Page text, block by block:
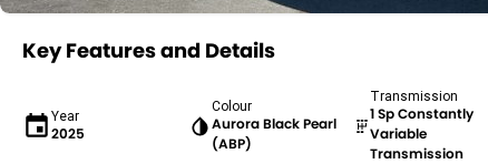
Key Features and Details
Year
2025
Colour
Aurora Black Pearl
(ABP)
Transmission
1 Sp Constantly
Variable
Transmission